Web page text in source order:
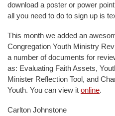
download a poster or power
all you need to do to sign up is
This month we added an
Congregation Youth Ministry
a number of documents for
as: Evaluating Faith Assets,
Minister Reflection Tool, and
Youth. You can view it online.
Carlton Johnstone